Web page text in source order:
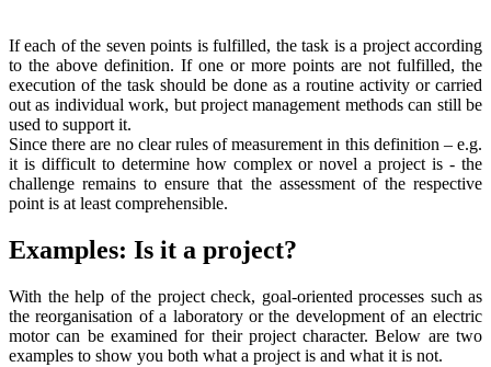
If each of the seven points is fulfilled, the task is a project according
to the above definition. If one or more points are not fulfilled, the
execution of the task should be done as a routine activity or carried
out as individual work, but project management methods can still be
used to support it.
Since there are no clear rules of measurement in this definition – e.g.
it is difficult to determine how complex or novel a project is - the
challenge remains to ensure that the assessment of the respective
point is at least comprehensible.
Examples: Is it a project?
With the help of the project check, goal-oriented processes such as
the reorganisation of a laboratory or the development of an electric
motor can be examined for their project character. Below are two
examples to show you both what a project is and what it is not.